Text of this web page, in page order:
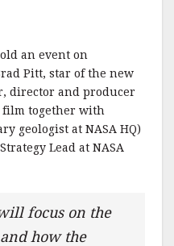
an event on
Pitt, star of the new
director and producer
film together with
geologist at NASA HQ)
Lead at NASA
focus on the
how the